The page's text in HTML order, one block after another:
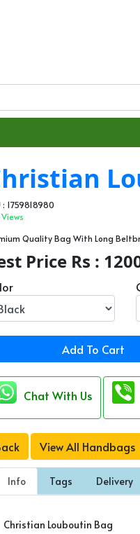
SKU : 1759818980
Quality Bag With Long
Price Rs :
Add To Cart
Chat With Us
View All Handbags
Info Tags Delivery
Christian Louboutin Bag